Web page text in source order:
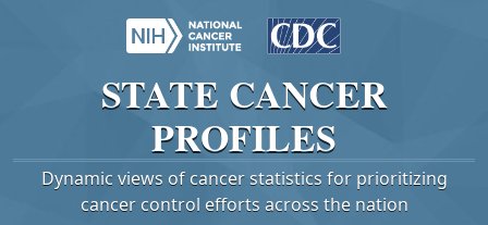
STATE CANCER
PROFILES
Dynamic views of cancer statistics for prioritizing
cancer control efforts across the nation